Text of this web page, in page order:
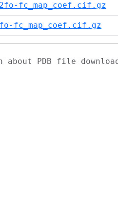
fc_map_coef.cif.gz
fc_map_coef.cif.gz
about PDB file